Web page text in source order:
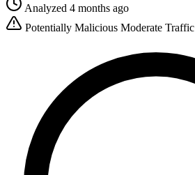
Analyzed 4 months ago
Potentially Malicious Moderate Traffic